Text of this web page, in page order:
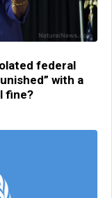
federal
with a
fine?